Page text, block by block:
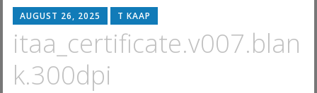
Skip
to
content
AUGUST 26, 2025 T KAAP
itaa_certificate.v007.blan
k.300dpi